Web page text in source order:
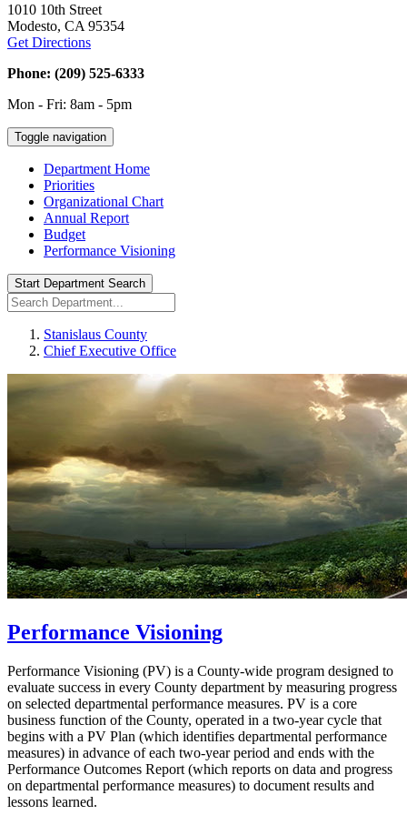
1010 10th Street
Modesto, CA 95354
Get Directions
Phone: (209) 525-6333
Mon - Fri: 8am - 5pm
Toggle navigation
Department Home
Priorities
Organizational Chart
Annual Report
Budget
Performance Visioning
Start Department Search
Stanislaus County
Chief Executive Office
Performance Visioning
Performance Visioning (PV) is a County-wide program designed to
evaluate success in every County department by measuring progress
on selected departmental performance measures. PV is a core
business function of the County, operated in a two-year cycle that
begins with a PV Plan (which identifies departmental performance
measures) in advance of each two-year period and ends with the
Performance Outcomes Report (which reports on data and progress
on departmental performance measures) to document results and
lessons learned.